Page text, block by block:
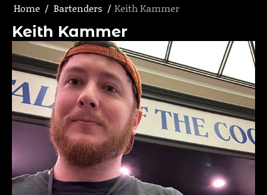
Home Bartenders Keith Kammer
Keith Kammer